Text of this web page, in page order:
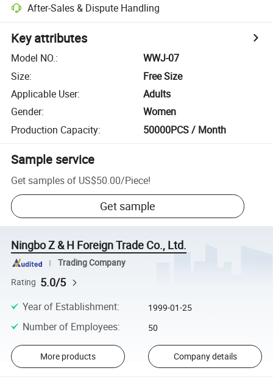
After-Sales & Dispute Handling
Key attributes
Model NO.:
WWJ-07
Size:
Free Size
Applicable User:
Adults
Gender:
Women
Production Capacity: 50000PCS / Month
Sample service
Get samples of US$50.00/Piece!
Get sample
Ningbo Z & H Foreign Trade Co., Ltd.
Trading Company
Rating 5.0/5
Year of Establishment: 1999-01-25
Number of Employees: 50
More products Company details